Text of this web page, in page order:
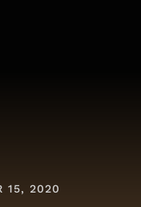
15, 2020